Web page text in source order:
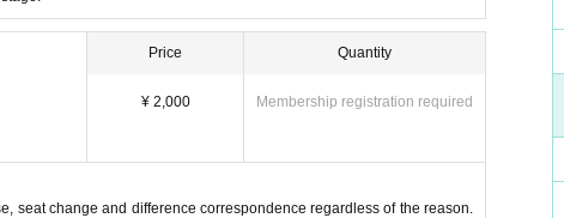
venue if you bring in toys that imitate weapons that may cause m
inconvenience to the venue or other customers. The host organiz
or accidents caused by the content or type of cosplay.
transportation.
Price
¥ 2,000
Quantity
Membership registration required
seat change and difference correspondence regardless of the reason.